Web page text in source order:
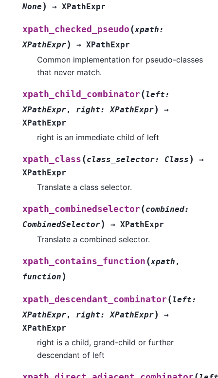
None ) → XPathExpr
xpath_checked_pseudo (xpath:
XPathExpr) → XPathExpr
Common implementation for pseudo-classes
that never match.
xpath_child_combinator( left:
XPathExpr, right: XPathExpr)
→
XPathExpr
right is an immediate child of left
xpath_class (class_selector: Class )
→
XPathExpr
Translate a class selector.
xpath_combinedselector(combined:
CombinedSelector) → XPathExpr
Translate a combined selector.
xpath_contains_function (xpath ,
function )
xpath_descendant_combinator( left:
XPathExpr, right: XPathExpr)
→
XPathExpr
right is a child, grand-child or further
descendant of left